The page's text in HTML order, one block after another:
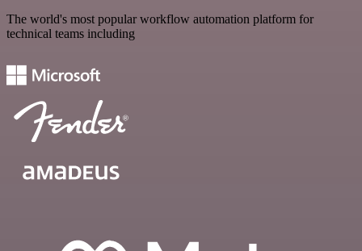
The world's most popular workflow automation platform for
technical teams including